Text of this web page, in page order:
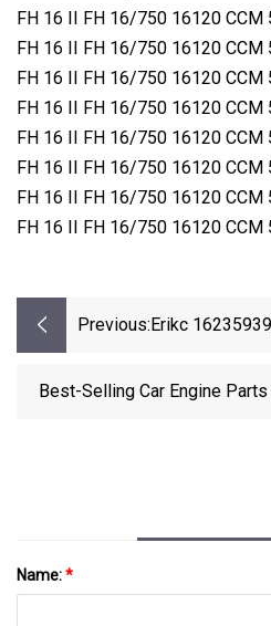
FH 16 II FH 16/750 16120 CCM
FH 16 II FH 16/750 16120 CCM
FH 16 II FH 16/750 16120 CCM
FH 16 II FH 16/750 16120 CCM
FH 16 II FH 16/750 16120 CCM
FH 16 II FH 16/750 16120 CCM
FH 16 II FH 16/750 16120 CCM
FH 16 II FH 16/750 16120 CCM
Previous: Erikc
Barometric
Best-Selling Car Engine Parts
Name:*